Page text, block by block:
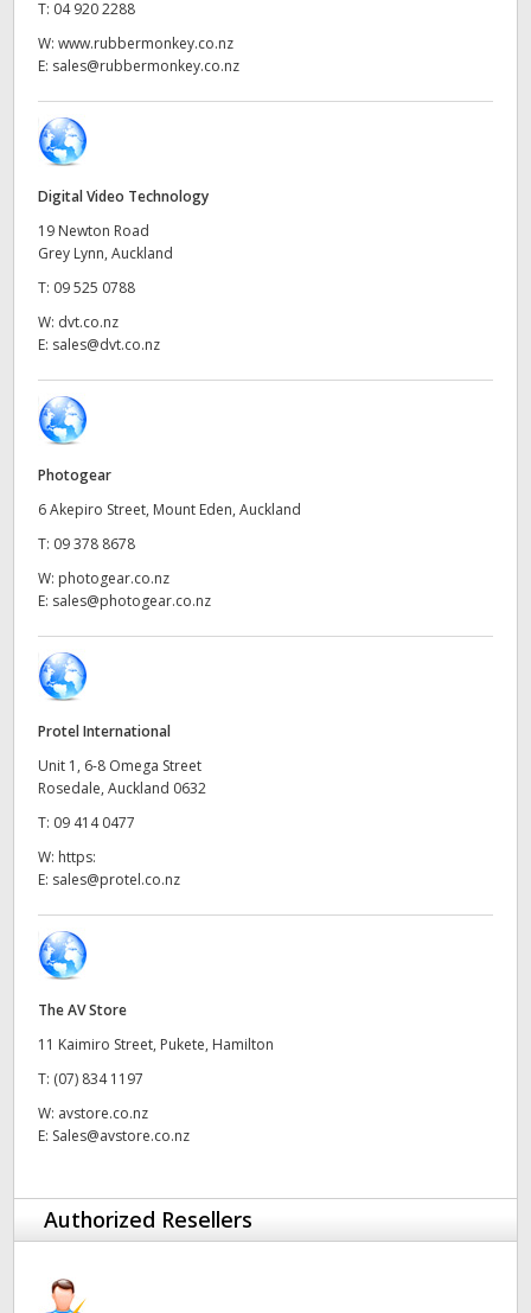
India
Italy
Malaysia
Netherlands
Poland
Portugal
Singapore
Sweden
Chinese Taipei
Turkey
UAE
T: 04 920 2288
W: www.rubbermonkey.co.nz
E: sales@rubbermonkey.co.nz
Digital Video Technology
19 Newton Road
Grey Lynn, Auckland
T: 09 525 0788
W: dvt.co.nz
E: sales@dvt.co.nz
Photogear
6 Akepiro Street, Mount Eden, Auckland
T: 09 378 8678
W: photogear.co.nz
E: sales@photogear.co.nz
Protel International
Unit 1, 6-8 Omega Street
Rosedale, Auckland 0632
T: 09 414 0477
W: https:
E: sales@protel.co.nz
The AV Store
11 Kaimiro Street, Pukete, Hamilton
T: (07) 834 1197
W: avstore.co.nz
E: Sales@avstore.co.nz
Authorized Resellers